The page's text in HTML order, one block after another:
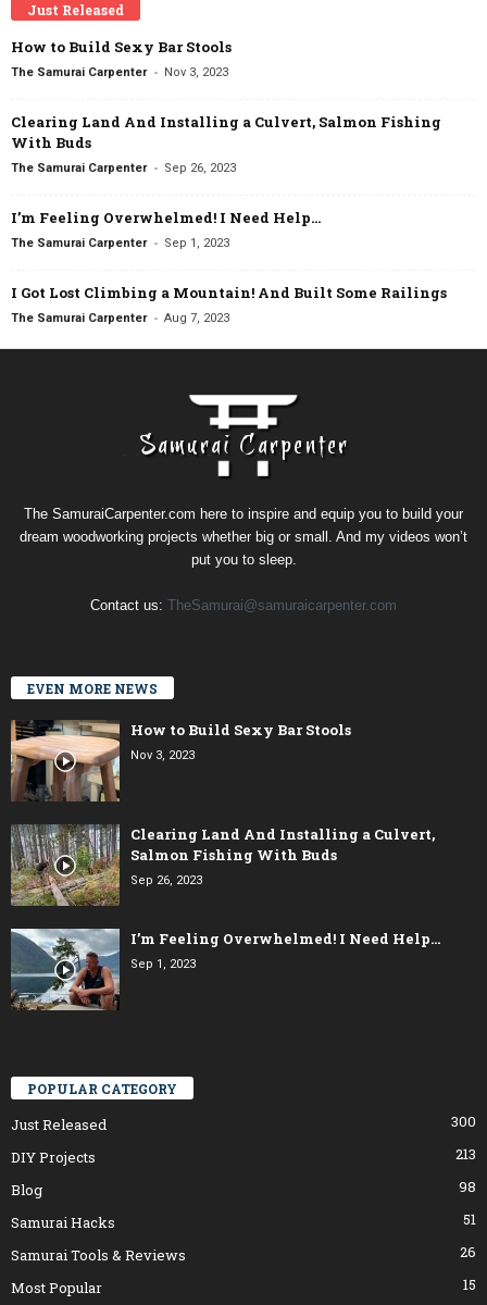
Just Released
How to Build Sexy Bar Stools
The Samurai Carpenter - Nov 3, 2023
Clearing Land And Installing a Culvert, Salmon Fishing
With Buds
The Samurai Carpenter - Sep 26, 2023
I’m Feeling Overwhelmed! I Need Help…
The Samurai Carpenter - Sep 1, 2023
I Got Lost Climbing a Mountain! And Built Some Railings
The Samurai Carpenter - Aug 7, 2023
The SamuraiCarpenter.com here to inspire and equip you to build your
dream woodworking projects whether big or small. And my videos won’t
put you to sleep.
Contact us: TheSamurai@samuraicarpenter.com
EVEN MORE NEWS
How to Build Sexy Bar Stools
Nov 3, 2023
Clearing Land And Installing a Culvert,
Salmon Fishing With Buds
Sep 26, 2023
I’m Feeling Overwhelmed! I Need Help…
Sep 1, 2023
POPULAR CATEGORY
Just Released
300
DIY Projects
213
Blog
98
Samurai Hacks
51
Samurai Tools & Reviews
26
Most Popular
15